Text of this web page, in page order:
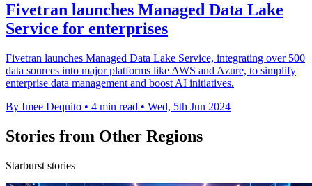
Fivetran launches Managed Data Lake
Service for enterprises
Fivetran launches Managed Data Lake Service, integrating over 500
data sources into major platforms like AWS and Azure, to simplify
enterprise data management and boost AI initiatives.
By Imee Dequito • 4 min read • Wed, 5th Jun 2024
Stories from Other Regions
Starburst stories